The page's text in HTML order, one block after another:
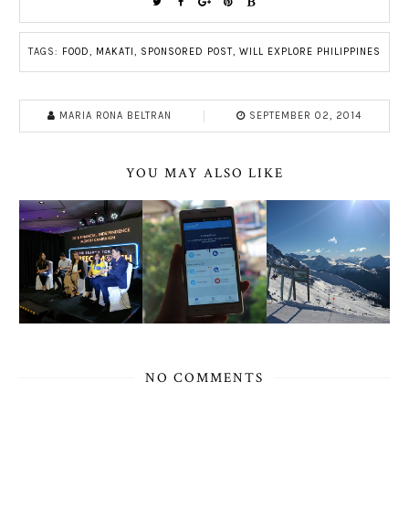
TAGS: FOOD, MAKATI, SPONSORED POST, WILL EXPLORE PHILIPPINES
MARIA RONA BELTRAN SEPTEMBER 02, 2014
YOU MAY ALSO LIKE
NO COMMENTS